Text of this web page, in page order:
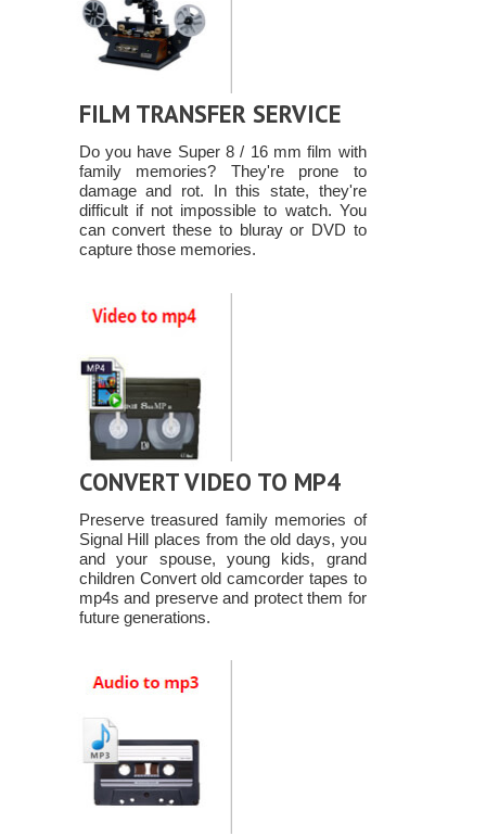
FILM TRANSFER SERVICE
Do you have Super 8 / 16 mm film with
family memories? They're prone to
damage and rot. In this state, they're
difficult if not impossible to watch. You
can convert these to bluray or DVD to
capture those memories.
CONVERT VIDEO TO MP4
Preserve treasured family memories of
Signal Hill places from the old days, you
and your spouse, young kids, grand
children Convert old camcorder tapes to
mp4s and preserve and protect them for
future generations.